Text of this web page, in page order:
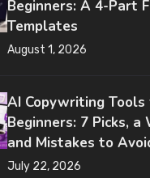
AI Copywriting
Beginners: A 4-Part
Templates
AI Copywriting Tools
Beginners: 7 Picks, a
and Mistakes to Avoid